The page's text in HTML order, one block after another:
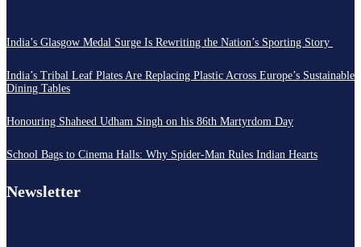
India’s Glasgow Medal Surge Is Rewriting the Nation’s Sporting Story
India’s Tribal Leaf Plates Are Replacing Plastic Across Europe’s Sustainable
Dining Tables
Honouring Shaheed Udham Singh on his 86th Martyrdom Day
School Bags to Cinema Halls: Why Spider-Man Rules Indian Hearts
Newsletter